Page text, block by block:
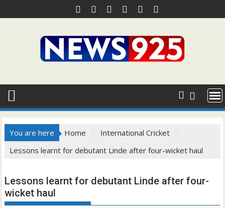
to
You are here Home
International Cricket
Lessons learnt for debutant Linde after four-wicket haul
Lessons learnt for debutant Linde after four-
wicket haul